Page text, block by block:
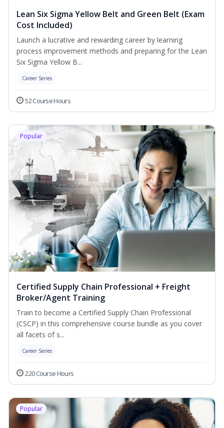
Lean Six Sigma Yellow Belt and Green Belt (Exam
Cost Included)
Launch a lucrative and rewarding career by learning
process improvement methods and preparing for the Lean
Six Sigma Yellow B...
Career Series
52 Course Hours
Popular
Certified Supply Chain Professional + Freight
Broker/Agent Training
Train to become a Certified Supply Chain Professional
(CSCP) in this comprehensive course bundle as you cover
all facets of s...
Career Series
220 Course Hours
Popular